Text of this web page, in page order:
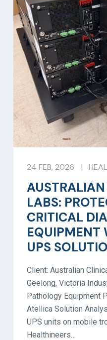
24 FEB, 2026 |
LABS:
CRITICAL
EQUIPMENT
UPS
Client: Australian
Geelong, Victoria
Pathology Equipment
Atellica Solution
UPS units on mobile
Healthineers…